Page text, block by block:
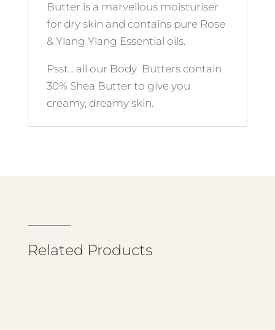
Butter is a marvellous moisturiser
for dry skin and contains pure Rose
& Ylang Ylang Essential oils.
Psst... all our Body Butters contain
30% Shea Butter to give you
creamy, dreamy skin.
Related Products